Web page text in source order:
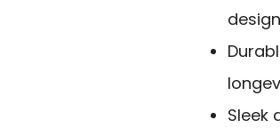
Sleek